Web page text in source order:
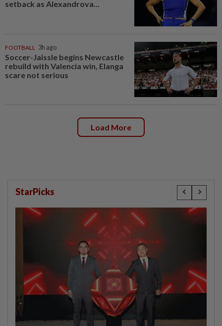
setback as Alexandrova...
FOOTBALL 3h ago
Soccer-Jaissle begins Newcastle
rebuild with Valencia win, Elanga
scare not serious
Load More
StarPicks